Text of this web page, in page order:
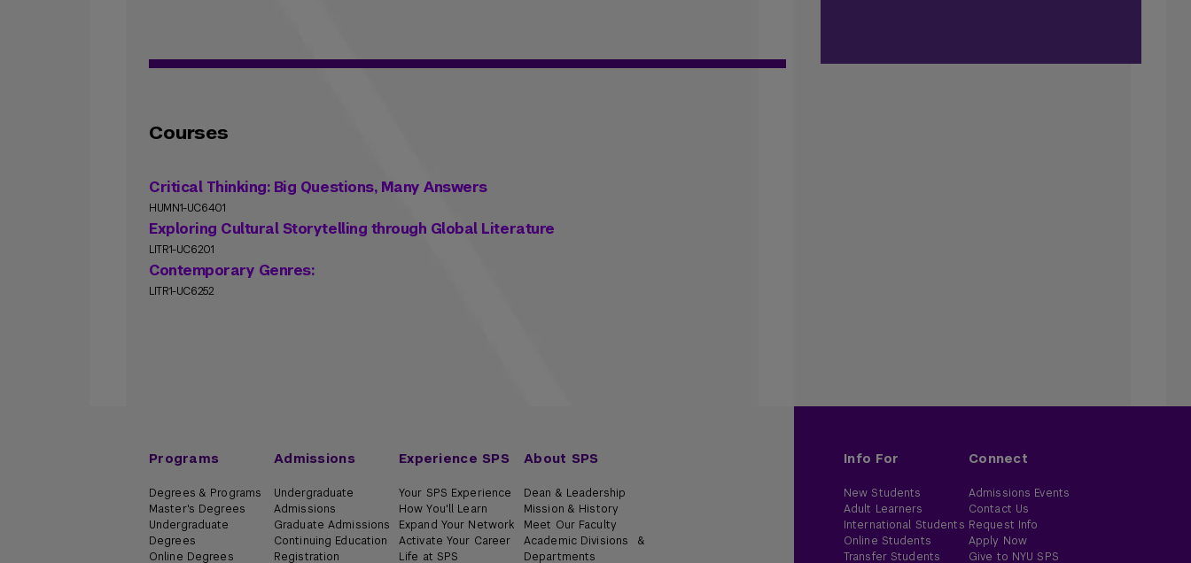
Courses
Critical Thinking: Big Questions, Many Answers
HUMN1-UC6401
Exploring Cultural Storytelling through Global Literature
LITR1-UC6201
Contemporary Genres:
LITR1-UC6252
Programs
Degrees & Programs
Master's Degrees
Undergraduate
Degrees
Online Degrees
Admissions
Undergraduate
Admissions
Graduate Admissions
Continuing Education
Registration
Experience SPS
Your SPS Experience
How You'll Learn
Expand Your Network
Activate Your Career
Life at SPS
About SPS
Dean & Leadership
Mission & History
Meet Our Faculty
Academic Divisions &
Departments
Info For
New Students
Adult Learners
International Students
Online Students
Transfer Students
Connect
Admissions Events
Contact Us
Request Info
Apply Now
Give to NYU SPS